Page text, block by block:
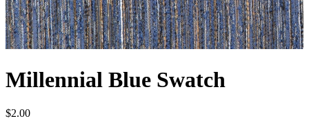
Millennial Blue Swatch
$2.00